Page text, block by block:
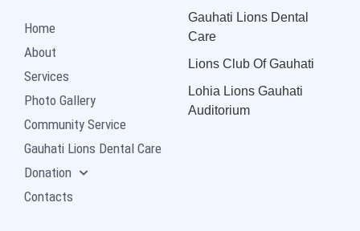
Home
About
Services
Photo Gallery
Community Service
Gauhati Lions Dental Care
Donation
Contacts
Gauhati Lions Dental
Care
Lions Club Of Gauhati
Lohia Lions Gauhati
Auditorium